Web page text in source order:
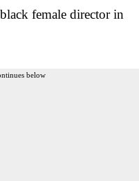
female director in
below